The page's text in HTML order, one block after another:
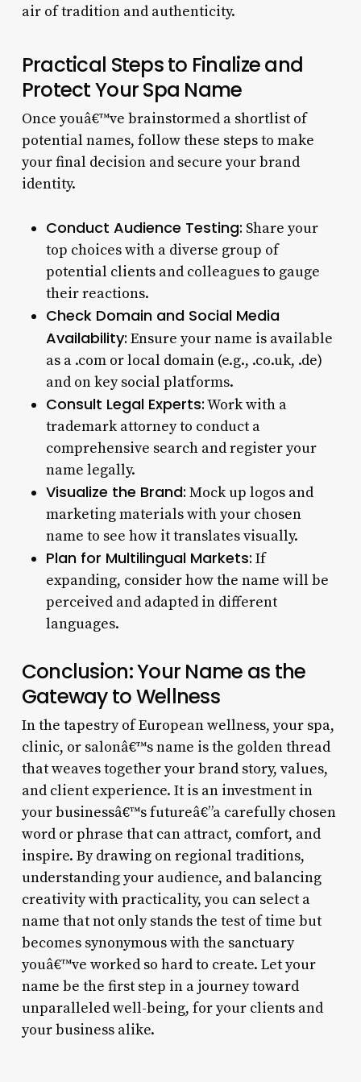
air of tradition and authenticity.
Practical Steps to Finalize and
Protect Your Spa Name
Once youâ€™ve brainstormed a shortlist of
potential names, follow these steps to make
your final decision and secure your brand
identity.
Conduct Audience Testing: Share your
top choices with a diverse group of
potential clients and colleagues to gauge
their reactions.
Check Domain and Social Media
Availability: Ensure your name is available
as a .com or local domain (e.g., .co.uk, .de)
and on key social platforms.
Consult Legal Experts:Work with a
trademark attorney to conduct a
comprehensive search and register your
name legally.
Visualize the Brand: Mock up logos and
marketing materials with your chosen
name to see how it translates visually.
Plan for Multilingual Markets: If
expanding, consider how the name will be
perceived and adapted in different
languages.
Conclusion: Your Name as the
Gateway to Wellness
In the tapestry of European wellness, your spa,
clinic, or salonâ€™s name is the golden thread
that weaves together your brand story, values,
and client experience. It is an investment in
your businessâ€™s futureâ€”a carefully chosen
word or phrase that can attract, comfort, and
inspire. By drawing on regional traditions,
understanding your audience, and balancing
creativity with practicality, you can select a
name that not only stands the test of time but
becomes synonymous with the sanctuary
youâ€™ve worked so hard to create. Let your
name be the first step in a journey toward
unparalleled well-being, for your clients and
your business alike.